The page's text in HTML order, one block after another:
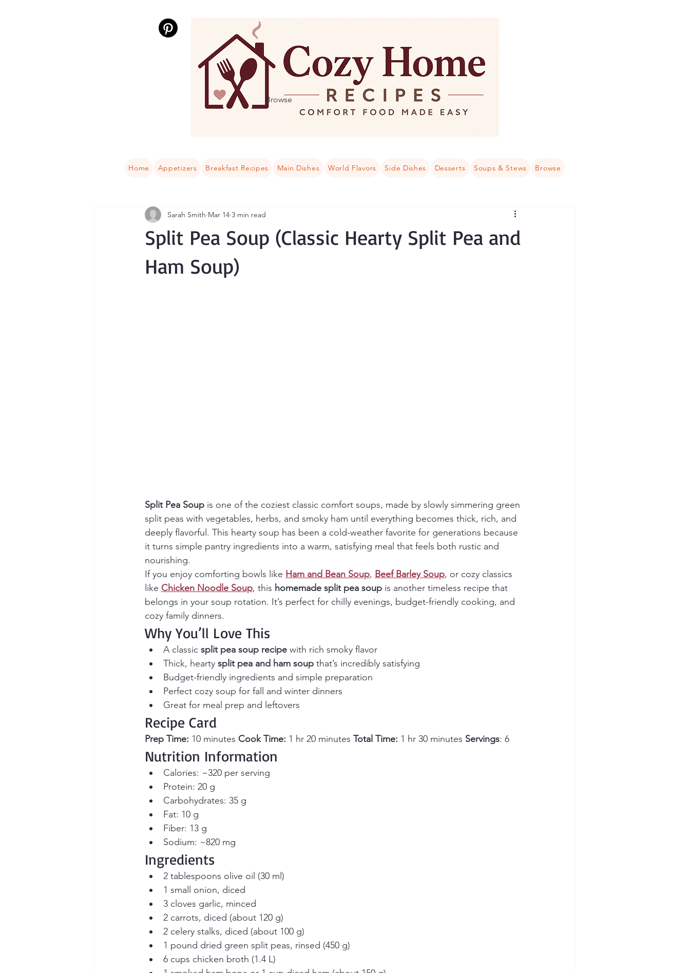
Browse
Home Appetizers Breakfast Recipes Main Dishes World Flavors Side Dishes Desserts Soups & Stews Browse
Split Pea Soup (Classic Hearty Split Pea and
Ham Soup)
Sarah Smith Mar 14 3 min read
Split Pea Soup is one of the coziest classic comfort soups, made by slowly simmering green
split peas with vegetables, herbs, and smoky ham until everything becomes thick, rich, and
deeply flavorful. This hearty soup has been a cold-weather favorite for generations because
it turns simple pantry ingredients into a warm, satisfying meal that feels both rustic and
nourishing.
If you enjoy comforting bowls like Ham and Bean Soup, Beef Barley Soup, or cozy classics
like Chicken Noodle Soup, this homemade split pea soup is another timeless recipe that
belongs in your soup rotation. It’s perfect for chilly evenings, budget-friendly cooking, and
cozy family dinners.
Why You’ll Love This
A classic split pea soup recipe with rich smoky flavor
Thick, hearty split pea and ham soup that’s incredibly satisfying
Budget-friendly ingredients and simple preparation
Perfect cozy soup for fall and winter dinners
Great for meal prep and leftovers
Recipe Card
Prep Time: 10 minutes Cook Time: 1 hr 20 minutes Total Time: 1 hr 30 minutes Servings: 6
Nutrition Information
Calories: ~320 per serving
Protein: 20 g
Carbohydrates: 35 g
Fat: 10 g
Fiber: 13 g
Sodium: ~820 mg
Ingredients
2 tablespoons olive oil (30 ml)
1 small onion, diced
3 cloves garlic, minced
2 carrots, diced (about 120 g)
2 celery stalks, diced (about 100 g)
1 pound dried green split peas, rinsed (450 g)
6 cups chicken broth (1.4 L)